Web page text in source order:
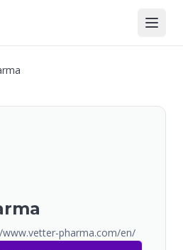
pharma.com/en/